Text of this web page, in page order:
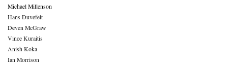
Michael Millenson
Hans Duvefelt
Deven McGraw
Vince Kuraitis
Anish Koka
Ian Morrison